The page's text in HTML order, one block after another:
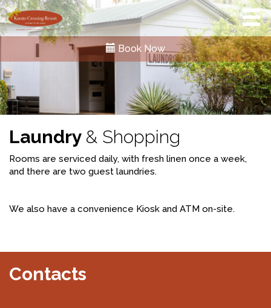
Book Now
Laundry & Shopping
Rooms are serviced daily, with fresh linen once a week,
and there are two guest laundries.
We also have a convenience Kiosk and ATM on-site.
Contacts